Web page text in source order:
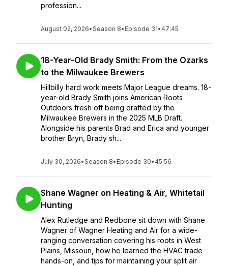
profession...
August 02, 2026•Season 8• Episode 31• 47:45
18-Year-Old Brady Smith: From the Ozarks
to the Milwaukee Brewers
Hillbilly hard work meets Major League dreams. 18-
year-old Brady Smith joins American Roots
Outdoors fresh off being drafted by the
Milwaukee Brewers in the 2025 MLB Draft.
Alongside his parents Brad and Erica and younger
brother Bryn, Brady sh...
July 30, 2026•Season 8• Episode 30• 45:56
Shane Wagner on Heating & Air, Whitetail
Hunting
Alex Rutledge and Redbone sit down with Shane
Wagner of Wagner Heating and Air for a wide-
ranging conversation covering his roots in West
Plains, Missouri, how he learned the HVAC trade
hands-on, and tips for maintaining your split air